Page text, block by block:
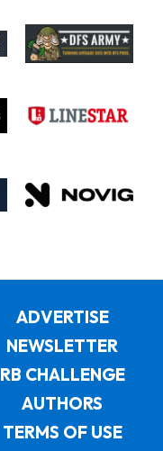
ADVERTISE
NEWSLETTER
RB CHALLENGE
AUTHORS
TERMS OF USE